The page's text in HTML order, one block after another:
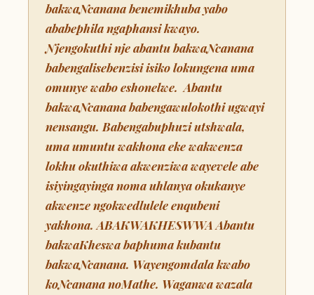
bakwaNcanana benemikhuba yabo
ababephila ngaphansi kwayo.
Njengokuthi nje abantu bakwaNcanana
babengalisebenzisi isiko lokungena uma
omunye wabo eshonelwe. Abantu
bakwaNcanana babengawulokothi ugwayi
nensangu. Babengabuphuzi utshwala,
uma umuntu wakhona eke wakwenza
lokhu okuthiwa akwenziwa wayevele abe
isiyingayinga noma uhlanya okukanye
akwenze ngokwedlulele enqubeni
yakhona. ABAKWAKHESWWA Abantu
bakwaKheswa baphuma kubantu
bakwaNcanana. Wayengomdala kwabo
koNcanana noMathe. Waganwa wazala